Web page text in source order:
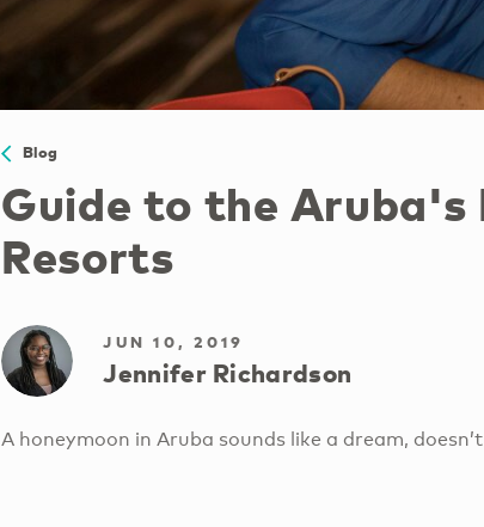
Blog
Guide to the Aruba's
Resorts
JUN 10, 2019
Jennifer Richardson
A honeymoon in Aruba sounds like a dream,